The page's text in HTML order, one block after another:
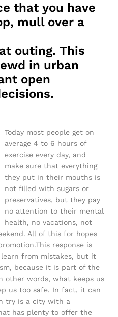
that you have
mull over a
outing. This
in urban
open
Today most people get on
average 4 to 6 hours of
exercise every day, and
make sure that everything
they put in their mouths is
not filled with sugars or
preservatives, but they pay
no attention to their mental
health, no vacations, not
All of this for hopes
response is
from mistakes, but it
because it is part of the
other words, what keeps us
us too safe. In fact, it can
try is a city with a
has plenty to offer the